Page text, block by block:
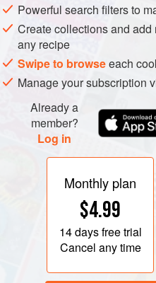
In a medium skillet, heat the
Add the guanciale and
lightly browned, 6 to 8
stirring until fragrant, 2
guanciale mixture to a large
Powerful search filters to
Create collections and
any recipe
Swipe to browseeach
Manage your subscription
Already a
member?
Log in
Monthly plan
$4.99
14 daysfree trial
Cancel any time